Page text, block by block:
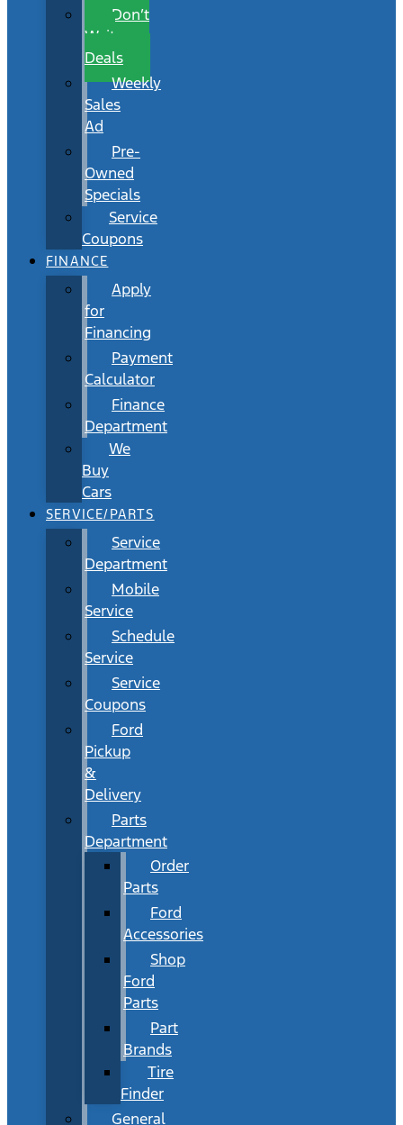
Don’t
Wait
Deals
Weekly
Sales
Ad
Pre-
Owned
Specials
Service
Coupons
FINANCE
Apply
for
Financing
Payment
Calculator
Finance
Department
We
Buy
Cars
SERVICE/PARTS
Service
Department
Mobile
Service
Schedule
Service
Service
Coupons
Ford
Pickup
&
Delivery
Parts
Department
Order
Parts
Ford
Accessories
Shop
Ford
Parts
Part
Brands
Tire
Finder
General